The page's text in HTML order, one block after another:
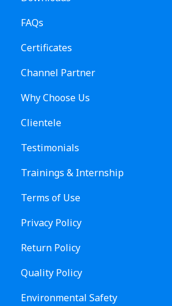
FAQs
Certificates
Channel Partner
Why Choose Us
Clientele
Testimonials
Trainings & Internship
Terms of Use
Privacy Policy
Return Policy
Quality Policy
Environmental Safety